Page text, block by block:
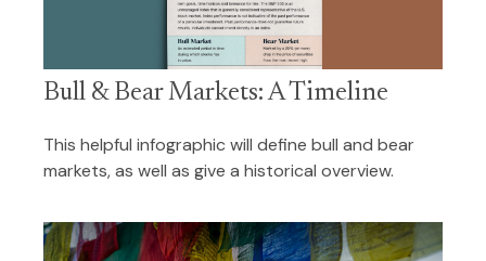
Bull & Bear Markets: A Timeline
This helpful infographic will define bull and bear
markets, as well as give a historical overview.